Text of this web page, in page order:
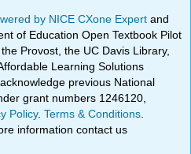
by NICE CXone Expertand
of Education Open Textbook Pilot
Provost, the UC Davis Library,
Learning Solutions
previous National
grant numbers 1246120,
Policy.Terms & Conditions
information contact us